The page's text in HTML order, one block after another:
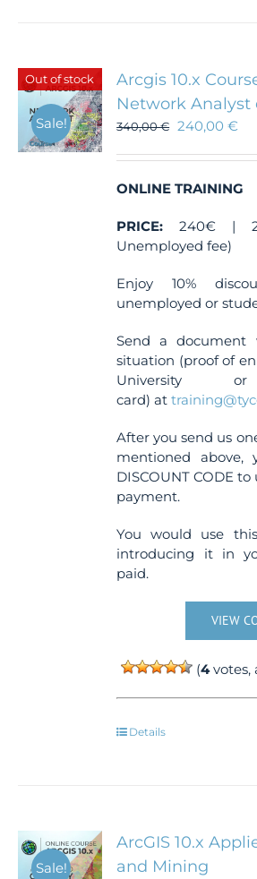
Out of stock
Sale!
Arcgis 10.x
Network Analyst
340,00€ 240,00€
ONLINE TRAINING
PRICE: 240€ |
Unemployed fee)
Enjoy 10%
unemployed or
Send a document
situation (proof of
University or
card) at
After you send us
mentioned above,
DISCOUNT CODE
payment.
You would use
introducing it in
paid.
VIEW
(4votes,
Details
Sale!
ArcGIS 10.x
and Mining